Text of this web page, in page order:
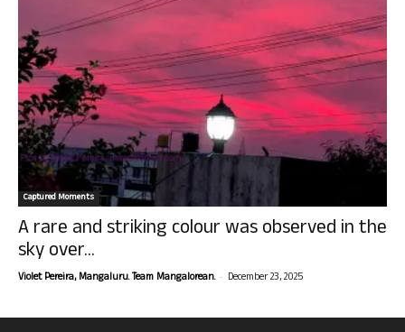
Captured Moments
A rare and striking colour was observed in the
sky over...
Violet Pereira, Mangaluru. Team Mangalorean. - December 23, 2025